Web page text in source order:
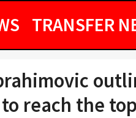
TRANSFER
reach the top